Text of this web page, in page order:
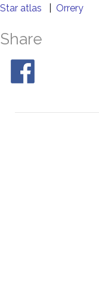
Star atlas
Orrery
Share